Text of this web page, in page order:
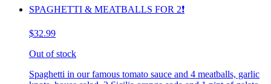
SPAGHETTI & MEATBALLS FOR 2❗️
$32.99
Out of stock
Spaghetti in our famous tomato sauce and 4 meatballs, garlic